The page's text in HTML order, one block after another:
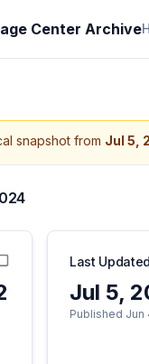
Center Archive
snapshot from Jul 5,
Last Updated
Jul 5,
Published Jun